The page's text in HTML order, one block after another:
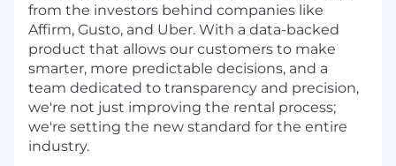
from the investors behind companies like
Affirm, Gusto, and Uber. With a data-backed
product that allows our customers to make
smarter, more predictable decisions, and a
team dedicated to transparency and precision,
we're not just improving the rental process;
we're setting the new standard for the entire
industry.